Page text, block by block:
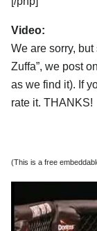
Video:
We are sorry,
Zuffa”, we post
as we find it). If
rate it. THANKS!
(This is a free